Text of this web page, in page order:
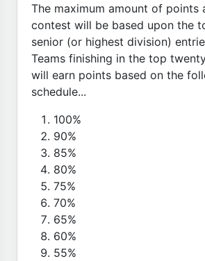
The maximum amount of points
contest will be based upon the
senior (or highest division)
Teams finishing in the top
will earn points based on the
schedule...
100%
90%
85%
80%
75%
70%
65%
60%
55%